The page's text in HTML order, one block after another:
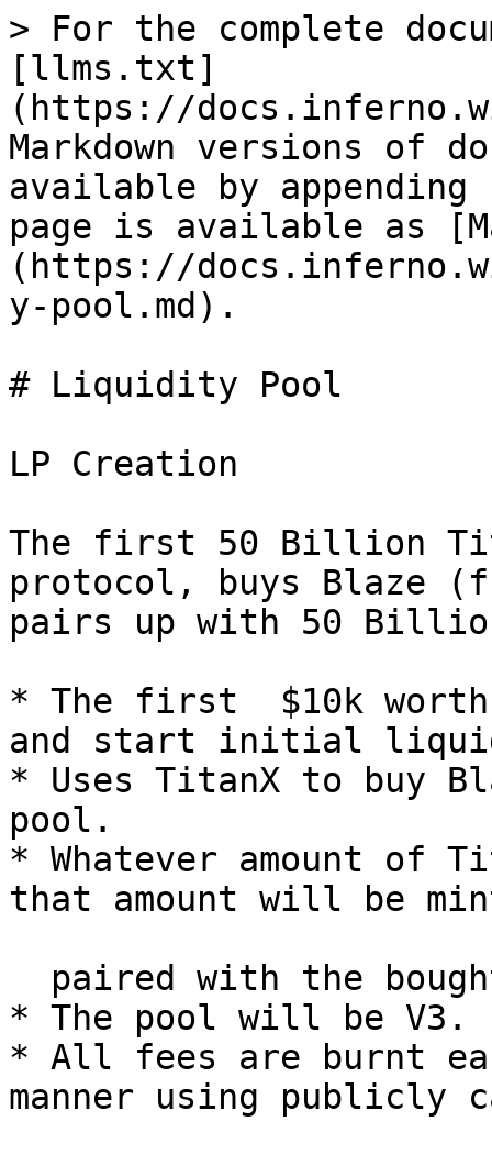
> For the complete
[llms.txt]
(https://
Markdown versions of
available by
page is available as
(https://
y-pool.md).
# Liquidity Pool
LP Creation
The first 50 Billion
protocol, buys Blaze
pairs up with 50
* The first  $10k
and start initial
* Uses TitanX to buy
pool.
* Whatever amount of
that amount will be
* The pool will be V3.
* All fees are burnt
manner using publicly